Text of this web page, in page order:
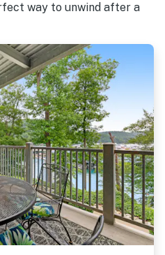
way to unwind after a